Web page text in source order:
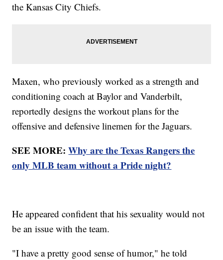
the Kansas City Chiefs.
Maxen, who previously worked as a strength and
conditioning coach at Baylor and Vanderbilt,
reportedly designs the workout plans for the
offensive and defensive linemen for the Jaguars.
SEE MORE:Why are the Texas Rangers the
only MLB team without a Pride night?
He appeared confident that his sexuality would not
be an issue with the team.
"I have a pretty good sense of humor," he told